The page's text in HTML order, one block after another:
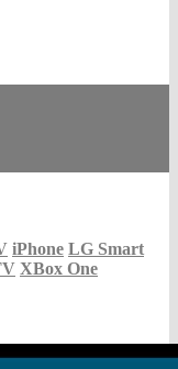
iPhone LG Smart
XBox One